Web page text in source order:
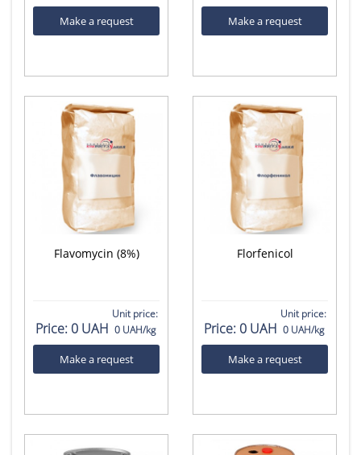
Make a request Make a request
Flavomycin (8%)
Price:0 UAH
Unit price:
0 UAH/kg
Make a request
Florfenicol
Price:0 UAH
Unit price:
0 UAH/kg
Make a request